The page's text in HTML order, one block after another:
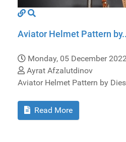
Aviator Helmet Pattern
Monday, 05 December
Ayrat Afzalutdinov
Aviator Helmet Pattern by
Read More